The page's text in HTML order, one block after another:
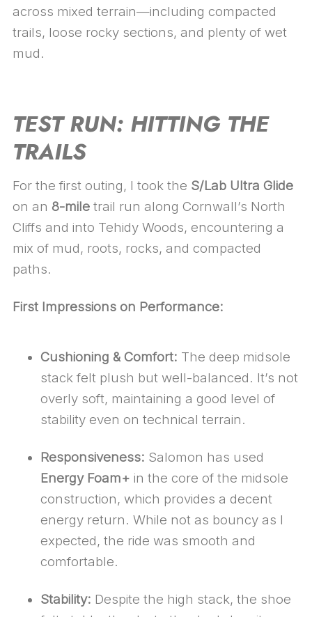
across mixed terrain—including compacted
trails, loose rocky sections, and plenty of wet
mud.
TEST RUN: HITTING THE
TRAILS
For the first outing, I took the S/Lab Ultra Glide
on an 8-miletrail run along Cornwall’s North
Cliffs and into Tehidy Woods, encountering a
mix of mud, roots, rocks, and compacted
paths.
First Impressions on Performance:
Cushioning & Comfort: The deep midsole
stack felt plush but well-balanced. It’s not
overly soft, maintaining a good level of
stability even on technical terrain.
Responsiveness: Salomon has used
Energy Foam+ in the core of the midsole
construction, which provides a decent
energy return. While not as bouncy as I
expected, the ride was smooth and
comfortable.
Stability: Despite the high stack, the shoe